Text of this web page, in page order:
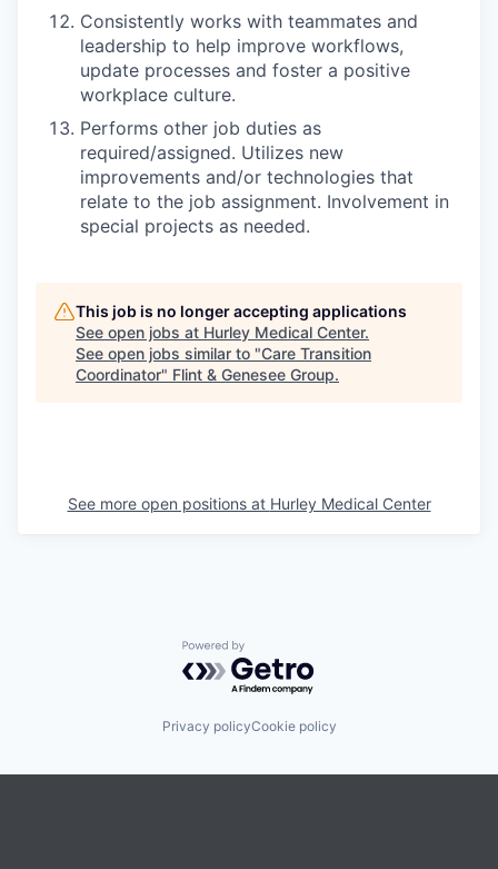
Consistently works with teammates and
leadership to help improve workflows,
update processes and foster a positive
workplace culture.
Performs other job duties as
required/assigned. Utilizes new
improvements and/or technologies that
relate to the job assignment. Involvement in
special projects as needed.
This job is no longer accepting applications
See open jobs at Hurley Medical Center.
See open jobs similar to "Care Transition
Coordinator" Flint & Genesee Group.
See more open positions at Hurley Medical Center
Powered by Getro.com
Privacy policyCookie policy